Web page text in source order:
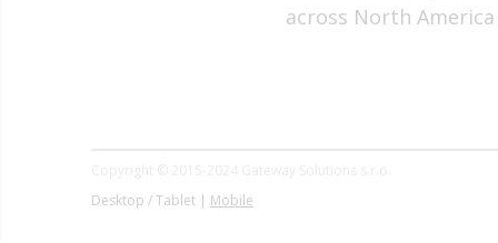
across North
Desktop / Tablet | Mobile